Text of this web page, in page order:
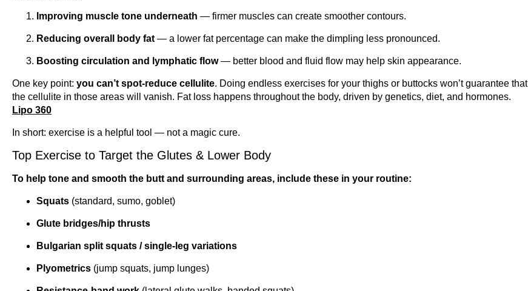
Improving muscle tone underneath — firmer muscles can create smoother contours.
Reducing overall body fat— a lower fat percentage can make the dimpling less pronounced.
Boosting circulation and lymphatic flow— better blood and fluid flow may help skin appearance.
One key point: you can’t spot-reduce cellulite. Doing endless exercises for your thighs or buttocks won’t guarantee that
the cellulite in those areas will vanish. Fat loss happens throughout the body, driven by genetics, diet, and hormones.
Lipo 360
In short: exercise is a helpful tool — not a magic cure.
Top Exercise to Target the Glutes & Lower Body
To help tone and smooth the butt and surrounding areas, include these in your routine:
Squats (standard, sumo, goblet)
Glute bridges/hip thrusts
Bulgarian split squats / single-leg variations
Plyometrics (jump squats, jump lunges)